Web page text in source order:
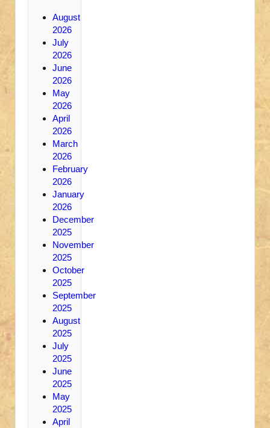
August
2026
July
2026
June
2026
May
2026
April
2026
March
2026
February
2026
January
2026
December
2025
November
2025
October
2025
September
2025
August
2025
July
2025
June
2025
May
2025
April